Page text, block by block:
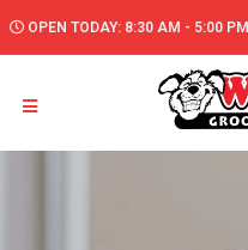
OPEN TODAY: 8:30 AM - 5:00 PM